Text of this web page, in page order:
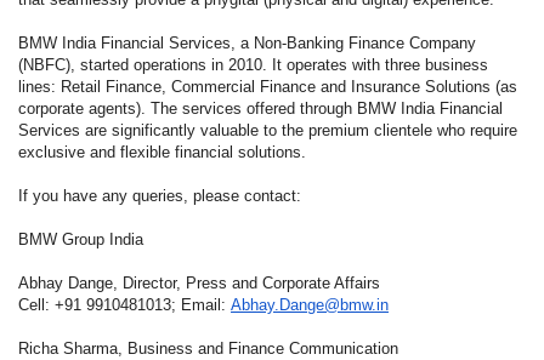
BMW India Financial Services, a Non-Banking Finance Company
(NBFC), started operations in 2010. It operates with three business
lines: Retail Finance, Commercial Finance and Insurance Solutions (as
corporate agents). The services offered through BMW India Financial
Services are significantly valuable to the premium clientele who require
exclusive and flexible financial solutions.
If you have any queries, please contact:
BMW Group India
Abhay Dange, Director, Press and Corporate Affairs
Cell: +91 9910481013; Email: Abhay.Dange@bmw.in
Richa Sharma, Business and Finance Communication